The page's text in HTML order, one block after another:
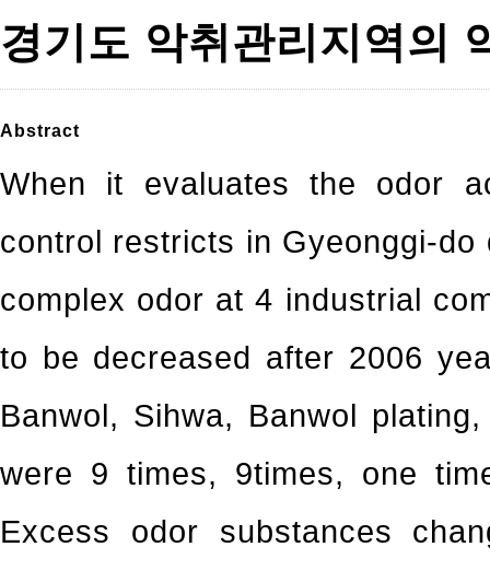
경기도 악취관리지역의
Abstract
When it evaluates the odor
control restricts in Gyeonggi-
complex odor at 4 industrial
to be decreased after 2006
Banwol, Sihwa, Banwol
were 9 times, 9times, one
Excess odor substances